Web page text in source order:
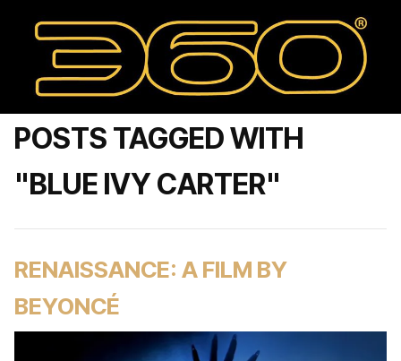
POSTS TAGGED WITH
"BLUE IVY CARTER"
RENAISSANCE: A FILM BY
BEYONCÉ